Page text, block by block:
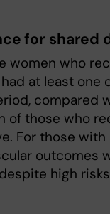
for shared
women who
at least one
compared
of those who
For those
outcomes
high